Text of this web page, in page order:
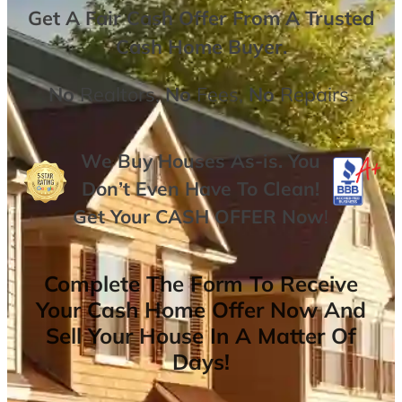
Get AFair Cash Offer From A Trusted
Cash Home Buyer.
NoRealtors,NoFees,NoRepairs.
We Buy Houses As-is. You
Don’t Even Have To Clean!
Get YourCASH OFFER Now!
Complete The Form To Receive
Your Cash Home Offer Now And
Sell Your House In A Matter Of
Days!